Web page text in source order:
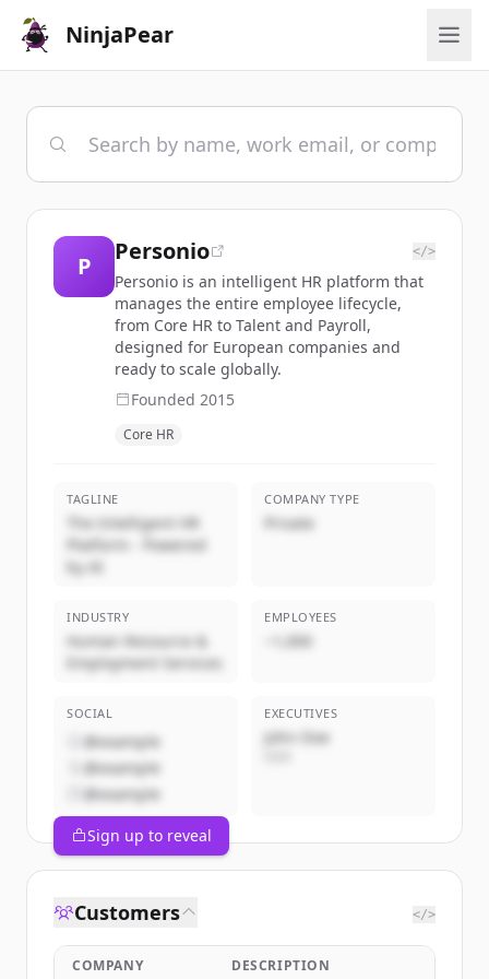
NinjaPear
P
Personio </>
Personio is an intelligent HR platform that
manages the entire employee lifecycle,
from Core HR to Talent and Payroll,
designed for European companies and
ready to scale globally.
Founded 2015
Core HR
TAGLINE
The Intelligent HR
Platform - Powered
by AI
COMPANY TYPE
Private
INDUSTRY
Human Resource &
Employment Services
EMPLOYEES
~1,000
SOCIAL
@example
@example
@example
EXECUTIVES
John Doe
Sign up to reveal
Customers </>
COMPANY DESCRIPTION